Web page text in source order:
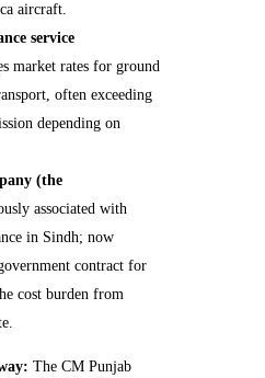
aircraft.
service
market rates for ground
often exceeding
depending on
(the
associated with
in Sindh; now
contract for
cost burden from
The CM Punjab